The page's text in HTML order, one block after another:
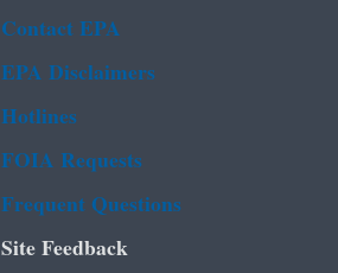
Contact EPA
EPA Disclaimers
Hotlines
FOIA Requests
Frequent Questions
Site Feedback